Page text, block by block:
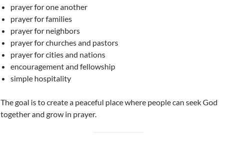
prayer for one another
prayer for families
prayer for neighbors
prayer for churches and pastors
prayer for cities and nations
encouragement and fellowship
simple hospitality
The goal is to create a peaceful place where people can seek God
together and grow in prayer.